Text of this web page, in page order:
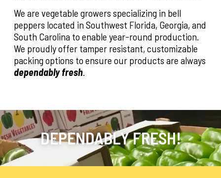
We are vegetable growers specializing in bell
peppers located in Southwest Florida, Georgia, and
South Carolina to enable year-round production.
We proudly offer tamper resistant, customizable
packing options to ensure our products are always
dependably fresh.
DEPENDABLY FRESH!